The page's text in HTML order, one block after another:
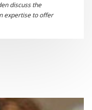
discuss the
expertise to offer